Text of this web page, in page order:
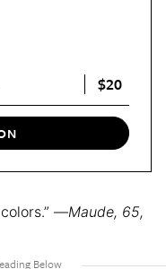
$20
—Maude, 65,